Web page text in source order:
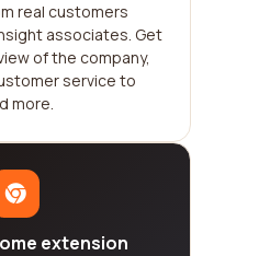
real customers
associates. Get
of the company,
service to
more.
extension